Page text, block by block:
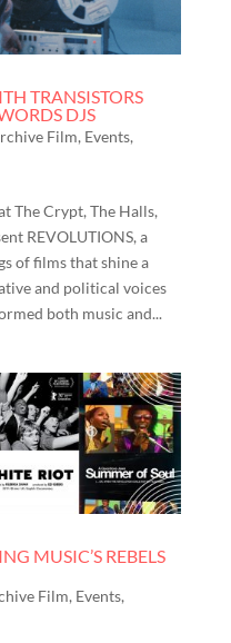
TRANSISTORS
DJS
Film, Events,
The Crypt, The Halls,
REVOLUTIONS, a
of films that shine a
and political voices
both music and...
MUSIC’S REBELS
Film, Events,